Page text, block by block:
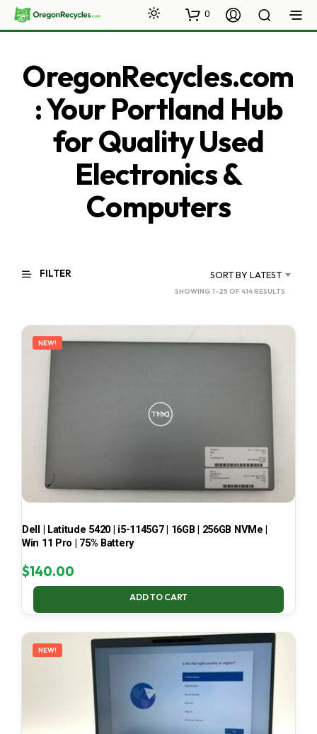
0
OregonRecycles.com
: Your Portland Hub
for Quality Used
Electronics &
Computers
FILTER SORT BY LATEST
SHOWING 1–25 OF 414 RESULTS
LATEST
NEW!
Dell | Latitude 5420 | i5-1145G7 | 16GB | 256GB NVMe |
Win 11 Pro | 75% Battery
$140.00
ADD TO CART
NEW!